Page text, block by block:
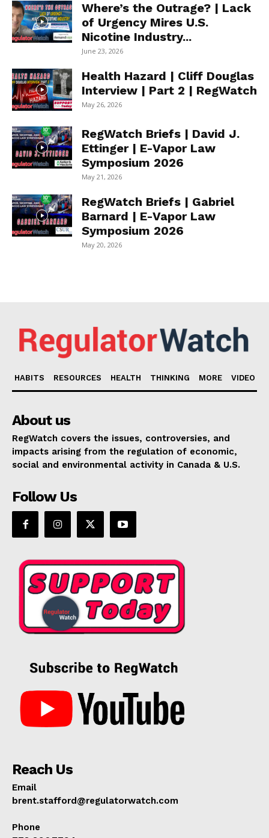
Where’s the Outrage? | Lack
of Urgency Mires U.S.
Nicotine Industry...
June 23, 2026
Health Hazard | Cliff Douglas
Interview | Part 2 | RegWatch
May 26, 2026
RegWatch Briefs | David J.
Ettinger | E-Vapor Law
Symposium 2026
May 21, 2026
RegWatch Briefs | Gabriel
Barnard | E-Vapor Law
Symposium 2026
May 20, 2026
HABITS RESOURCES HEALTH THINKING MORE VIDEO
About us
RegWatch covers the issues, controversies, and
impacts arising from the regulation of economic,
social and environmental activity in Canada & U.S.
Follow Us
Reach Us
Email
brent.stafford@regulatorwatch.com
Phone